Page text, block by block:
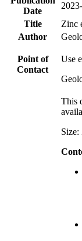
Date
Title
Zinc
Author
Point of
Contact
Use
This
Size: